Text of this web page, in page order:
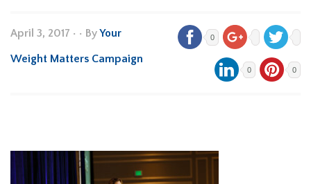
April 3, 2017 • • ByYour
Weight Matters Campaign
0
0 0